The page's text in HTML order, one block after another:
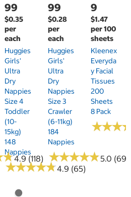
★
★4.9 (118)
99
$0.35
per
each
Huggies
Girls'
Ultra
Dry
Nappies
Size 4
Toddler
(10-
15kg)
148
Nappies
★★★★★
★★★★★4.9 (65)
99
$0.28
per
each
Huggies
Girls'
Ultra
Dry
Nappies
Size 3
Crawler
(6-11kg)
184
Nappies
★★★★★
★★★★★5.0 (69)
9
$1.47
per 100
sheets
Kleenex
Everyda
Y Facial
Tissues
200
Sheets
8 Pack
★★★
★★★